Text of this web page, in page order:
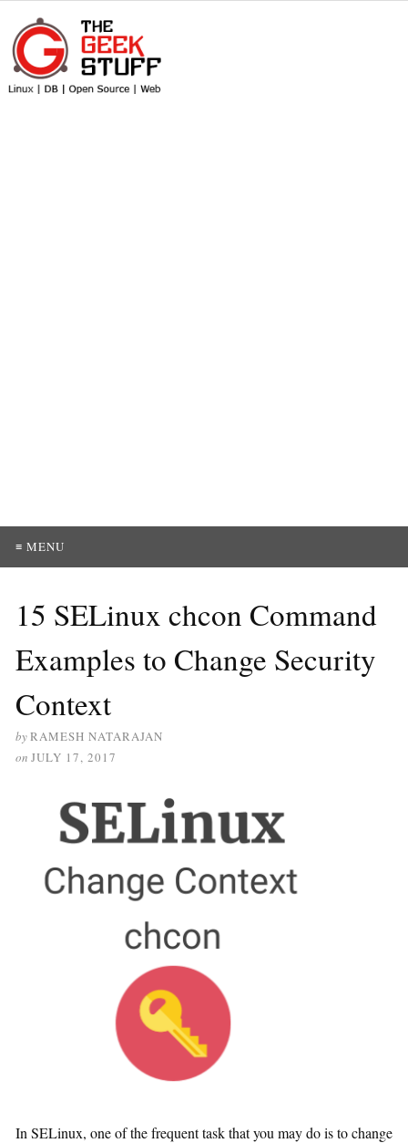
≡ MENU
15 SELinux chcon Command
Examples to Change Security
Context
byRAMESH NATARAJAN
on JULY 17, 2017
In SELinux, one of the frequent task that you may do is to change